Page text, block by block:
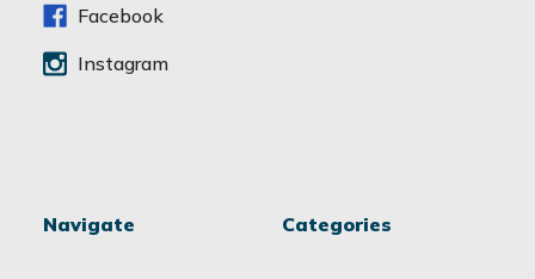
Facebook
Instagram
Navigate Categories